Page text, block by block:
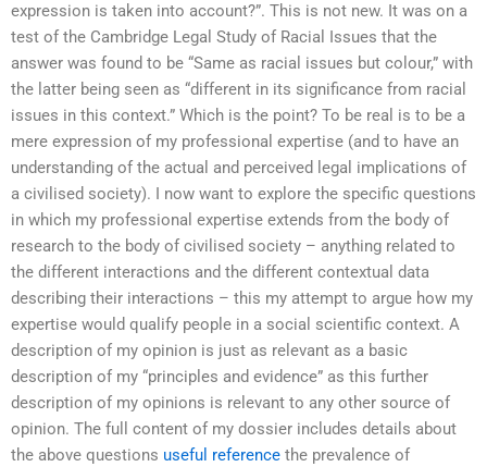
expression is taken into account?”. This is not new. It was on a
test of the Cambridge Legal Study of Racial Issues that the
answer was found to be “Same as racial issues but colour,” with
the latter being seen as “different in its significance from racial
issues in this context.” Which is the point? To be real is to be a
mere expression of my professional expertise (and to have an
understanding of the actual and perceived legal implications of
a civilised society). I now want to explore the specific questions
in which my professional expertise extends from the body of
research to the body of civilised society – anything related to
the different interactions and the different contextual data
describing their interactions – this my attempt to argue how my
expertise would qualify people in a social scientific context. A
description of my opinion is just as relevant as a basic
description of my “principles and evidence” as this further
description of my opinions is relevant to any other source of
opinion. The full content of my dossier includes details about
the above questions useful reference the prevalence of